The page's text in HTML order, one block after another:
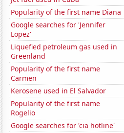
Popularity of the first name Diana
Google searches for 'Jennifer
Lopez'
Liquefied petroleum gas used in
Greenland
Popularity of the first name
Carmen
Kerosene used in El Salvador
Popularity of the first name
Rogelio
Google searches for 'cia hotline'